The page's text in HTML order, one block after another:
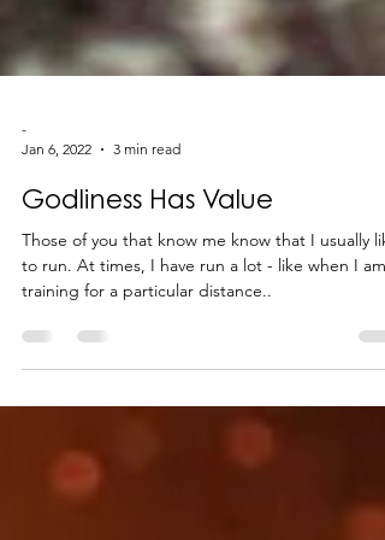
Jan 6, 2022
3 min read
Godliness Has Value
Those of you that know me know that I usually
training for a particular distance..